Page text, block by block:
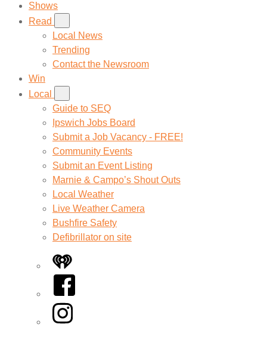
Shows
Read
Local News
Trending
Contact the Newsroom
Win
Local
Guide to SEQ
Ipswich Jobs Board
Submit a Job Vacancy - FREE!
Community Events
Submit an Event Listing
Marnie & Campo’s Shout Outs
Local Weather
Live Weather Camera
Bushfire Safety
Defibrillator on site
iHeart
Facebook
Instagram